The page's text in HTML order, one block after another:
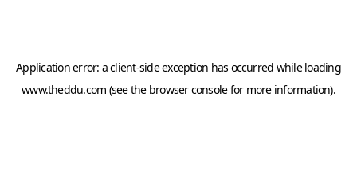
Application error: aclient-side exception has occurred while loading
www.theddu.com (see the browser consolefor more information).